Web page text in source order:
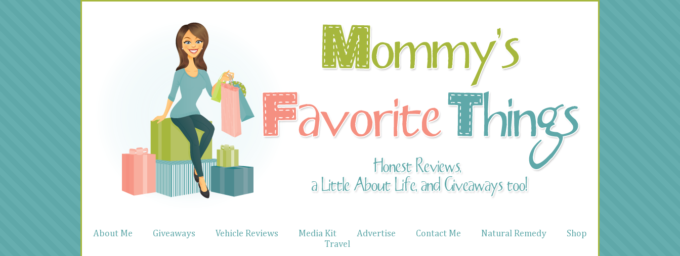
About Me Giveaways Vehicle Reviews Media Kit Advertise Contact Me Natural Remedy
Shop
Travel